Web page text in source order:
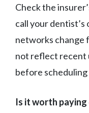
Check the
call your
networks change
not reflect recent
before
Is it worth